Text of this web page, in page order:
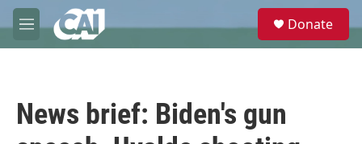
Skip to main content
M
e
e
Donate
News brief: Biden's gun